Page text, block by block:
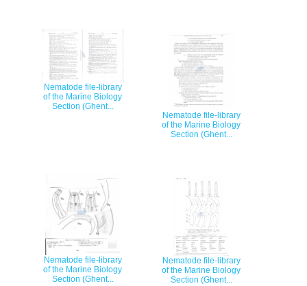
Nematode file-library
of the Marine Biology
Section (Ghent...
Nematode file-library
of the Marine Biology
Section (Ghent...
Nematode file-library
of the Marine Biology
Section (Ghent...
Nematode file-library
of the Marine Biology
Section (Ghent...